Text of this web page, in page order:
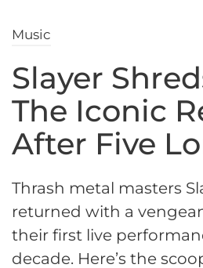
Music
Slayer
The Iconic
After Five
Thrash metal masters
returned with a
their first live
decade. Here’s the